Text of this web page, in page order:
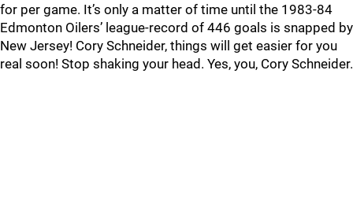
for per game. It’s only a matter of time until the 1983-84
Edmonton Oilers’ league-record of 446 goals is snapped by
New Jersey! Cory Schneider, things will get easier for you
real soon! Stop shaking your head. Yes, you, Cory Schneider.